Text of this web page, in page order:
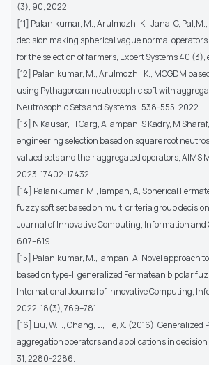
(3), 90, 2022.
[11] Palanikumar, M., Arulmozhi,K., Jana, C,
decision making spherical vague normal
for the selection of farmers, Expert Systems 40 (3),
[12] Palanikumar, M., Arulmozhi, K., MCGDM based
using Pythagorean neutrosophic soft with
Neutrosophic Sets and Systems,, 538-555, 2022.
[13] N Kausar, H Garg, A Iampan, S Kadry, M
engineering selection based on square root
valued sets and their aggregated operators, AIMS
2023, 17402-17432.
[14] Palanikumar, M., Iampan, A, Spherical
fuzzy soft set based on multi criteria group
Journal of Innovative Computing, Information and
607–619.
[15] Palanikumar, M., Iampan, A, Novel approach
based on type-II generalized Fermatean bipolar
International Journal of Innovative Computing,
2022, 18(3), 769–781.
[16] Liu, W.F., Chang, J., He, X. (2016).
aggregation operators and applications in
31, 2280-2286.